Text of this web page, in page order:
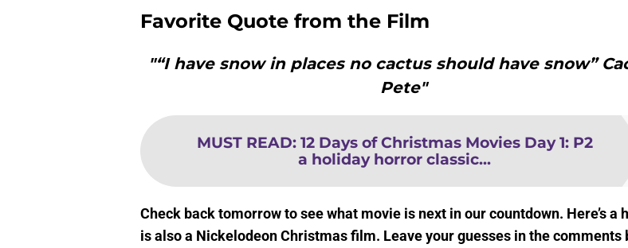
Favorite Quote from the Film
"“I have snow in places no cactus should have snow”
Pete"
MUST READ: 12 Days of Christmas Movies Day 1: P2
a holiday horror classic...
Check back tomorrow to see what movie is next in our countdown. Here’s a
is also a Nickelodeon Christmas film. Leave your guesses in the comments